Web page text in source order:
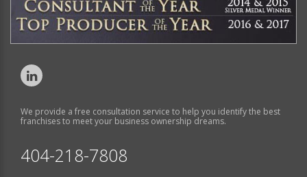
We provide a free consultation service to help you identify the best
franchises to meet your business ownership dreams.
404-218-7808